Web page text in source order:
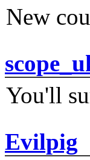
New
You'll
Evilpig